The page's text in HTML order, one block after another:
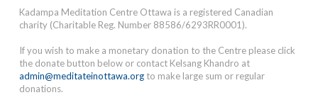
Kadampa Meditation Centre Ottawa is a registered Canadian
charity (Charitable Reg. Number 88586/6293RR0001).
If you wish to make a monetary donation to the Centre please click
the donate button below or contact Kelsang Khandro at
admin@meditateinottawa.orgto make large sum or regular
donations.